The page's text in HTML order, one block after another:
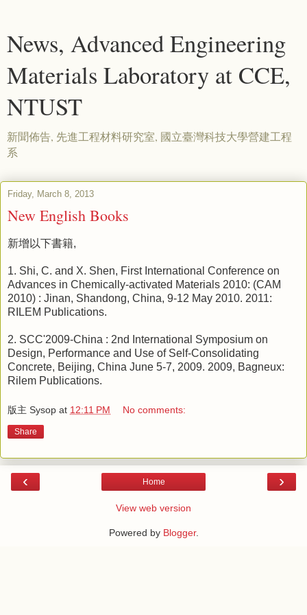
News, Advanced Engineering
Materials Laboratory at CCE,
NTUST
新聞佈告, 先進工程材料研究室, 國立臺灣科技大學營建工程
系
Friday, March 8, 2013
New English Books
新增以下書籍,
1. Shi, C. and X. Shen, First International Conference on
Advances in Chemically-activated Materials 2010: (CAM
2010) : Jinan, Shandong, China, 9-12 May 2010. 2011:
RILEM Publications.
2. SCC'2009-China : 2nd International Symposium on
Design, Performance and Use of Self-Consolidating
Concrete, Beijing, China June 5-7, 2009. 2009, Bagneux:
Rilem Publications.
版主 Sysop at 12:11 PM No comments:
Share
‹ ›
Home
View web version
Powered by Blogger.